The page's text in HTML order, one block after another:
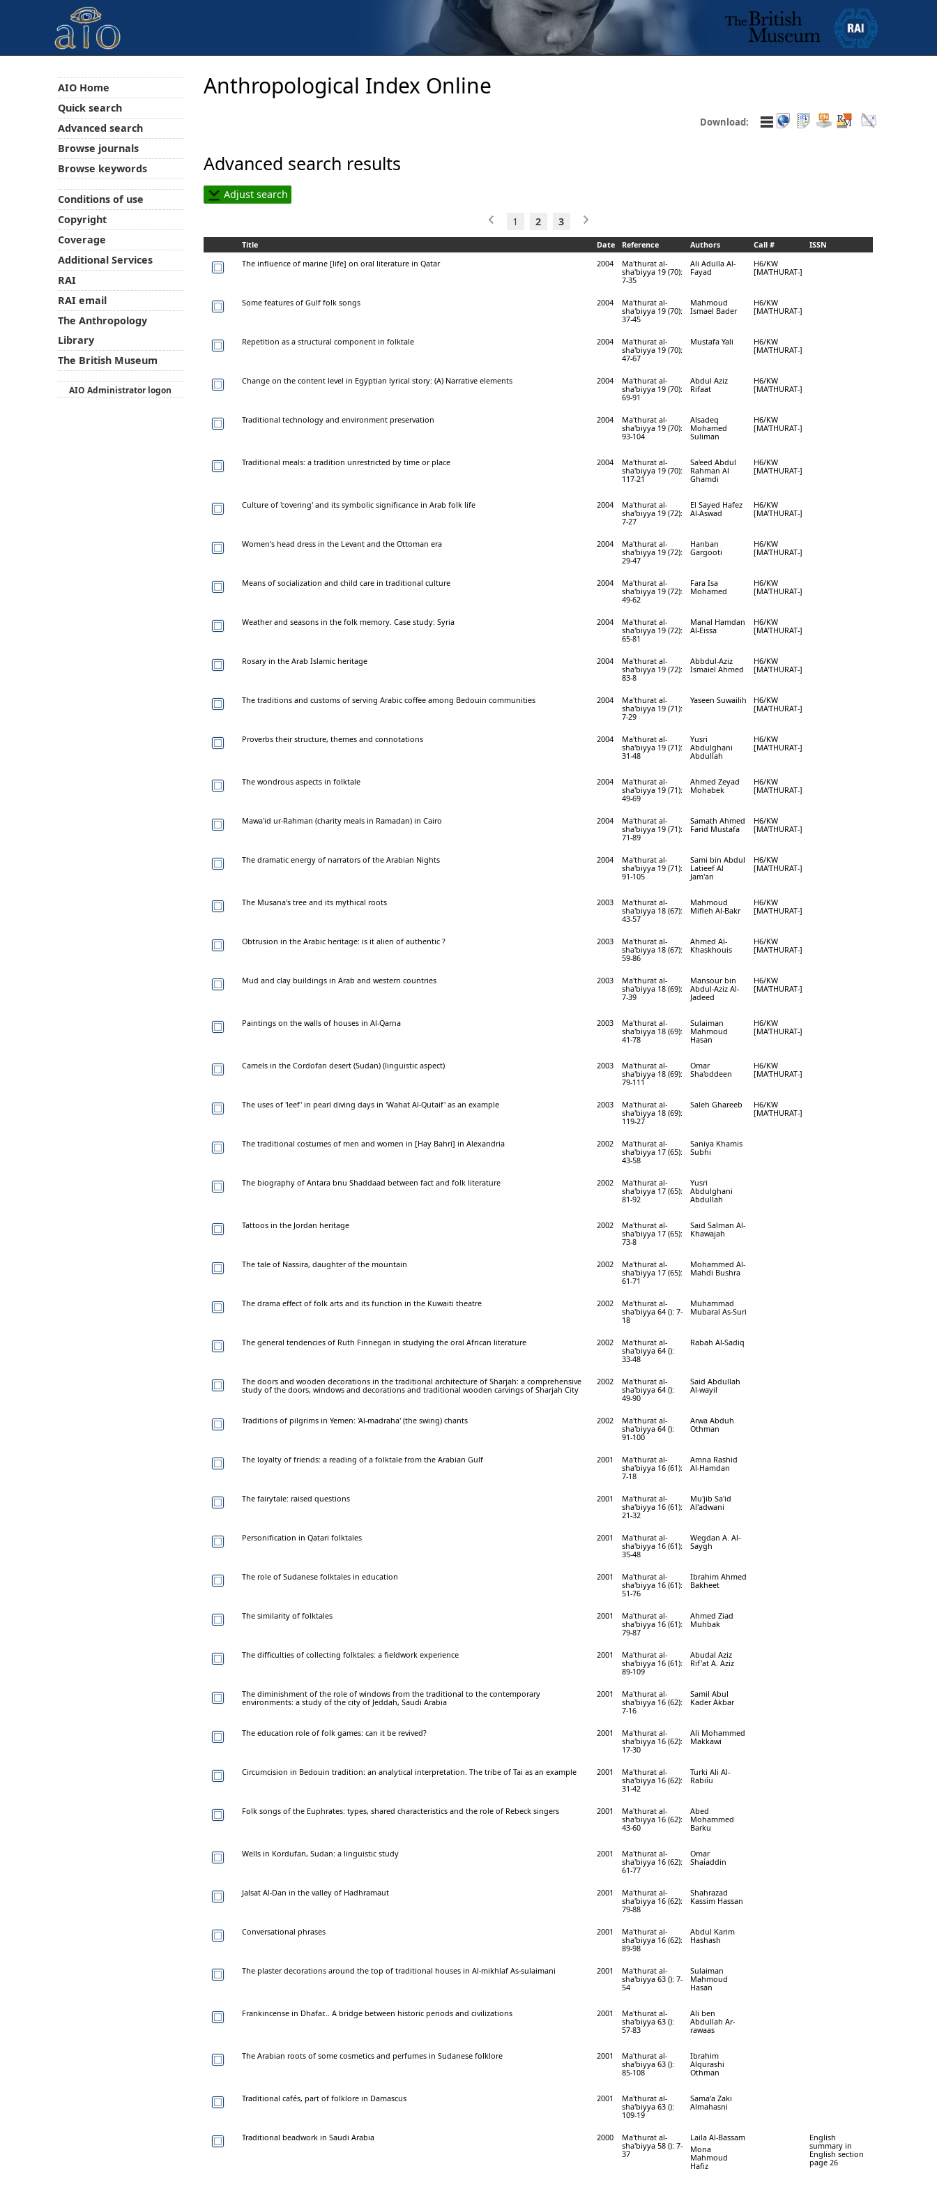
Anthropological Index Online
Download:
Advanced search results
Adjust search
1 2 3
Title Date Reference Authors Call #
ISSN
The influence of marine [life] on oral literature in Qatar
2004
Ma'thurat al-
sha'biyya 19 (70):
7-35
Ali Adulla Al-
Fayad
H6/KW
[MA'THURAT-]
Some features of Gulf folk songs 2004
Ma'thurat al-
sha'biyya 19 (70):
37-45
Mahmoud
Ismael Bader
H6/KW
[MA'THURAT-]
Repetition as a structural component in folktale 2004
Ma'thurat al-
sha'biyya 19 (70):
47-67
Mustafa Yali
H6/KW
[MA'THURAT-]
Change on the content level in Egyptian lyrical story: (A) Narrative elements 2004
Ma'thurat al-
sha'biyya 19 (70):
69-91
Abdul Aziz
Rifaat
H6/KW
[MA'THURAT-]
Traditional technology and environment preservation 2004
Ma'thurat al-
sha'biyya 19 (70):
93-104
Alsadeq
Mohamed
Suliman
H6/KW
[MA'THURAT-]
Traditional meals: a tradition unrestricted by time or place 2004
Ma'thurat al-
sha'biyya 19 (70):
117-21
Sa'eed Abdul
Rahman Al
Ghamdi
H6/KW
[MA'THURAT-]
Culture of 'covering' and its symbolic significance in Arab folk life 2004
Ma'thurat al-
sha'biyya 19 (72):
7-27
El Sayed Hafez
Al-Aswad
H6/KW
[MA'THURAT-]
Women's head dress in the Levant and the Ottoman era 2004
Ma'thurat al-
sha'biyya 19 (72):
29-47
Hanban
Gargooti
H6/KW
[MA'THURAT-]
Means of socialization and child care in traditional culture 2004
Ma'thurat al-
sha'biyya 19 (72):
49-62
Fara Isa
Mohamed
H6/KW
[MA'THURAT-]
Weather and seasons in the folk memory. Case study: Syria 2004
Ma'thurat al-
sha'biyya 19 (72):
65-81
Manal Hamdan
Al-Eissa
H6/KW
[MA'THURAT-]
Rosary in the Arab Islamic heritage 2004
Ma'thurat al-
sha'biyya 19 (72):
83-8
Abbdul-Aziz
Ismaiel Ahmed
H6/KW
[MA'THURAT-]
The traditions and customs of serving Arabic coffee among Bedouin communities 2004
Ma'thurat al-
sha'biyya 19 (71):
7-29
Yaseen Suwailih
H6/KW
[MA'THURAT-]
Proverbs their structure, themes and connotations 2004
Ma'thurat al-
sha'biyya 19 (71):
31-48
Yusri
Abdulghani
Abdullah
H6/KW
[MA'THURAT-]
The wondrous aspects in folktale 2004
Ma'thurat al-
sha'biyya 19 (71):
49-69
Ahmed Zeyad
Mohabek
H6/KW
[MA'THURAT-]
Mawa'id ur-Rahman (charity meals in Ramadan) in Cairo 2004
Ma'thurat al-
sha'biyya 19 (71):
71-89
Samath Ahmed
Farid Mustafa
H6/KW
[MA'THURAT-]
The dramatic energy of narrators of the Arabian Nights 2004
Ma'thurat al-
sha'biyya 19 (71):
91-105
Sami bin Abdul
Latieef Al
Jam'an
H6/KW
[MA'THURAT-]
The Musana's tree and its mythical roots 2003
Ma'thurat al-
sha'biyya 18 (67):
43-57
Mahmoud
Mifleh Al-Bakr
H6/KW
[MA'THURAT-]
Obtrusion in the Arabic heritage: is it alien of authentic ? 2003
Ma'thurat al-
sha'biyya 18 (67):
59-86
Ahmed Al-
Khaskhouis
H6/KW
[MA'THURAT-]
Mud and clay buildings in Arab and western countries 2003
Ma'thurat al-
sha'biyya 18 (69):
7-39
Mansour bin
Abdul-Aziz Al-
Jadeed
H6/KW
[MA'THURAT-]
Paintings on the walls of houses in Al-Qarna 2003
Ma'thurat al-
sha'biyya 18 (69):
41-78
Sulaiman
Mahmoud
Hasan
H6/KW
[MA'THURAT-]
Camels in the Cordofan desert (Sudan) (linguistic aspect) 2003
Ma'thurat al-
sha'biyya 18 (69):
79-111
Omar
Sha'oddeen
H6/KW
[MA'THURAT-]
The uses of 'leef' in pearl diving days in 'Wahat Al-Qutaif' as an example 2003
Ma'thurat al-
sha'biyya 18 (69):
119-27
Saleh Ghareeb
H6/KW
[MA'THURAT-]
The traditional costumes of men and women in [Hay Bahri] in Alexandria 2002
Ma'thurat al-
sha'biyya 17 (65):
43-58
Saniya Khamis
Subhi
The biography of Antara bnu Shaddaad between fact and folk literature 2002
Ma'thurat al-
sha'biyya 17 (65):
81-92
Yusri
Abdulghani
Abdullah
Tattoos in the Jordan heritage 2002
Ma'thurat al-
sha'biyya 17 (65):
73-8
Said Salman Al-
Khawajah
The tale of Nassira, daughter of the mountain 2002
Ma'thurat al-
sha'biyya 17 (65):
61-71
Mohammed Al-
Mahdi Bushra
The drama effect of folk arts and its function in the Kuwaiti theatre 2002
Ma'thurat al-
sha'biyya 64 (): 7-
18
Muhammad
Mubaral As-Suri
The general tendencies of Ruth Finnegan in studying the oral African literature 2002
Ma'thurat al-
sha'biyya 64 ():
33-48
Rabah Al-Sadiq
The doors and wooden decorations in the traditional architecture of Sharjah: a comprehensive
study of the doors, windows and decorations and traditional wooden carvings of Sharjah City
2002
Ma'thurat al-
sha'biyya 64 ():
49-90
Said Abdullah
Al-wayil
Traditions of pilgrims in Yemen: 'Al-madraha' (the swing) chants 2002
Ma'thurat al-
sha'biyya 64 ():
91-100
Arwa Abduh
Othman
The loyalty of friends: a reading of a folktale from the Arabian Gulf 2001
Ma'thurat al-
sha'biyya 16 (61):
7-18
Amna Rashid
Al-Hamdan
The fairytale: raised questions 2001
Ma'thurat al-
sha'biyya 16 (61):
21-32
Mu'jib Sa'id
Al'adwani
Personification in Qatari folktales 2001
Ma'thurat al-
sha'biyya 16 (61):
35-48
Wegdan A. Al-
Saygh
The role of Sudanese folktales in education 2001
Ma'thurat al-
sha'biyya 16 (61):
51-76
Ibrahim Ahmed
Bakheet
The similarity of folktales 2001
Ma'thurat al-
sha'biyya 16 (61):
79-87
Ahmed Ziad
Muhbak
The difficulties of collecting folktales: a fieldwork experience 2001
Ma'thurat al-
sha'biyya 16 (61):
89-109
Abudal Aziz
Rif'at A. Aziz
The diminishment of the role of windows from the traditional to the contemporary
environments: a study of the city of Jeddah, Saudi Arabia
2001
Ma'thurat al-
sha'biyya 16 (62):
7-16
Samil Abul
Kader Akbar
The education role of folk games: can it be revived? 2001
Ma'thurat al-
sha'biyya 16 (62):
17-30
Ali Mohammed
Makkawi
Circumcision in Bedouin tradition: an analytical interpretation. The tribe of Tai as an example 2001
Ma'thurat al-
sha'biyya 16 (62):
31-42
Turki Ali Al-
Rabiíu
Folk songs of the Euphrates: types, shared characteristics and the role of Rebeck singers 2001
Ma'thurat al-
sha'biyya 16 (62):
43-60
Abed
Mohammed
Barku
Wells in Kordufan, Sudan: a linguistic study 2001
Ma'thurat al-
sha'biyya 16 (62):
61-77
Omar
Shaíaddin
Jalsat Al-Dan in the valley of Hadhramaut 2001
Ma'thurat al-
sha'biyya 16 (62):
79-88
Shahrazad
Kassim Hassan
Conversational phrases 2001
Ma'thurat al-
sha'biyya 16 (62):
89-98
Abdul Karim
Hashash
The plaster decorations around the top of traditional houses in Al-mikhlaf As-sulaimani 2001
Ma'thurat al-
sha'biyya 63 (): 7-
54
Sulaiman
Mahmoud
Hasan
Frankincense in Dhafar... A bridge between historic periods and civilizations 2001
Ma'thurat al-
sha'biyya 63 ():
57-83
Ali ben
Abdullah Ar-
rawaas
The Arabian roots of some cosmetics and perfumes in Sudanese folklore 2001
Ma'thurat al-
sha'biyya 63 ():
85-108
Ibrahim
Alqurashi
Othman
Traditional cafés, part of folklore in Damascus 2001
Ma'thurat al-
sha'biyya 63 ():
109-19
Sama'a Zaki
Almahasni
Traditional beadwork in Saudi Arabia 2000
Ma'thurat al-
sha'biyya 58 (): 7-
37
Laila Al-Bassam
Mona
Mahmoud
Hafiz
English
summary in
English section
page 26
AIO Home
Quick search
Advanced search
Browse journals
Browse keywords
Conditions of use
Copyright
Coverage
Additional Services
RAI
RAI email
The Anthropology
Library
The British Museum
AIO Administrator logon